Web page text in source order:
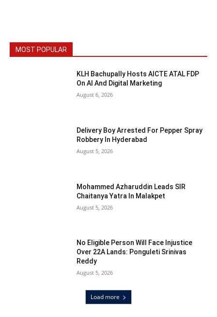
MOST POPULAR
KLH Bachupally Hosts AICTE ATAL FDP
On AI And Digital Marketing
August 6, 2026
Delivery Boy Arrested For Pepper Spray
Robbery In Hyderabad
August 5, 2026
Mohammed Azharuddin Leads SIR
Chaitanya Yatra In Malakpet
August 5, 2026
No Eligible Person Will Face Injustice
Over 22A Lands: Ponguleti Srinivas
Reddy
August 5, 2026
Load more